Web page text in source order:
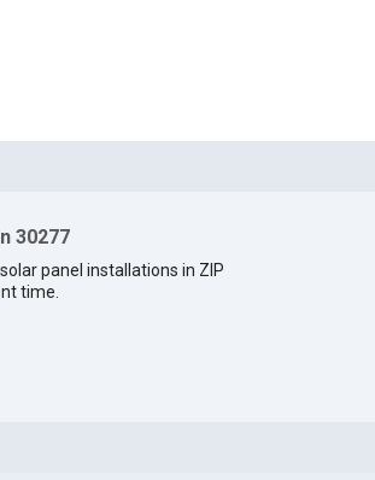
30277
panel installations in ZIP
time.